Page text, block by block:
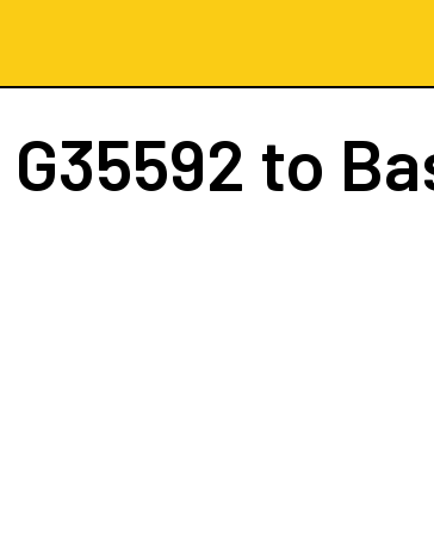
G35592 to